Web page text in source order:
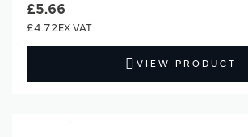
£5.66
£4.72
VIEW PRODUCT